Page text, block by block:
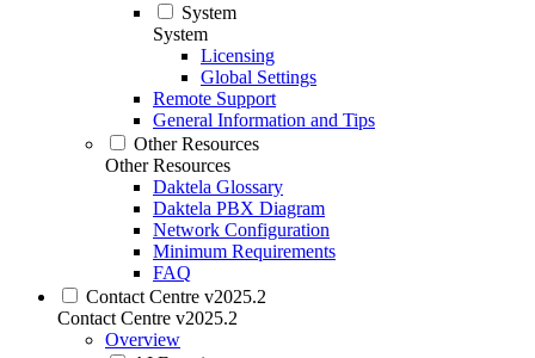
System
System
Licensing
Global Settings
Remote Support
General Information and Tips
Other Resources
Other Resources
Daktela Glossary
Daktela PBX Diagram
Network Configuration
Minimum Requirements
FAQ
Contact Centre v2025.2
Contact Centre v2025.2
Overview